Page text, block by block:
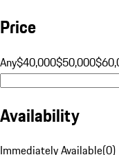
Price
Any$40,000$50,000
Availability
Immediately Available(0)